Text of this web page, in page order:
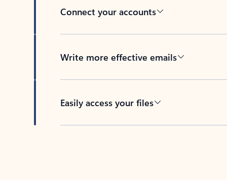
Connect your accounts
Write more effective emails
Easily access your files